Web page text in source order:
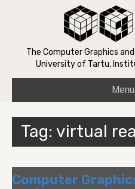
The Computer Graphics
University of Tartu,
Menu
Tag: virtual
Computer